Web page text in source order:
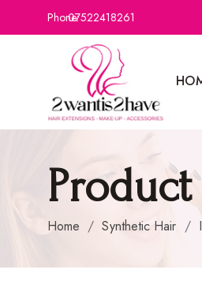
Phone:07522418261
Product
Home / Synthetic Hair /